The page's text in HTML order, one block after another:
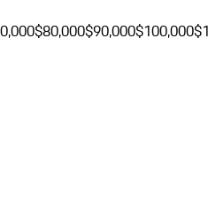
$80,000$90,000$100,000